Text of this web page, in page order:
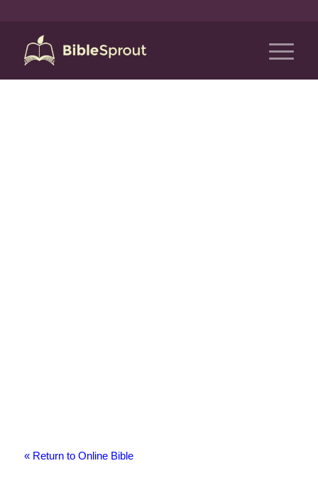
« Return to Online Bible